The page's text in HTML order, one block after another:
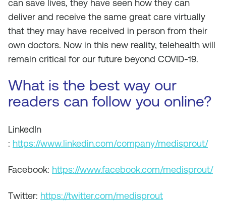
can save lives, they have seen how they can
deliver and receive the same great care virtually
that they may have received in person from their
own doctors. Now in this new reality, telehealth will
remain critical for our future beyond COVID-19.
What is the best way our
readers can follow you online?
LinkedIn
: https://www.linkedin.com/company/medisprout/
Facebook: https://www.facebook.com/medisprout/
Twitter: https://twitter.com/medisprout